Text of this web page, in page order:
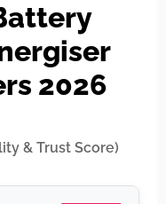
2026
& Trust Score)